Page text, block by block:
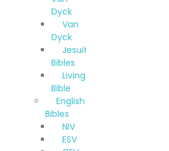
Dyck
Van
Dyck
Jesuit
Bibles
Living
Bible
English
Bibles
NIV
ESV